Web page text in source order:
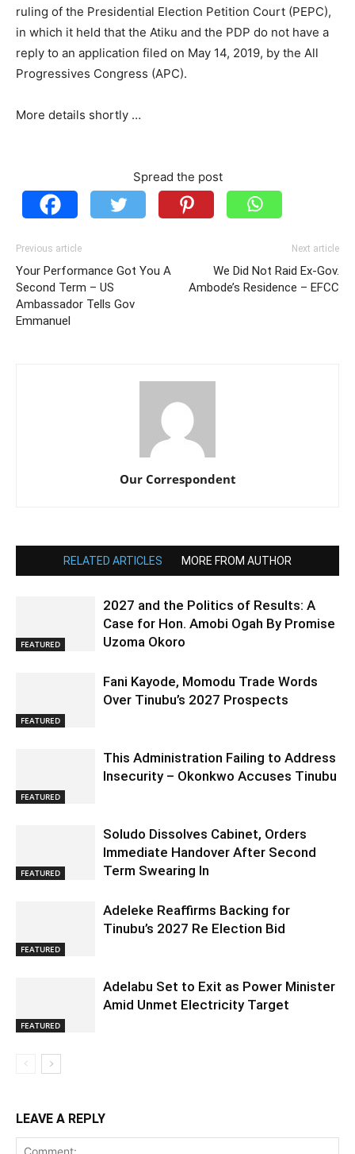
ruling of the Presidential Election Petition Court (PEPC),
in which it held that the Atiku and the PDP do not have a
reply to an application filed on May 14, 2019, by the All
Progressives Congress (APC).
More details shortly …
Spread the post
Previous article
Your Performance Got You A
Second Term – US
Ambassador Tells Gov
Emmanuel
Next article
We Did Not Raid Ex-Gov.
Ambode’s Residence – EFCC
Our Correspondent
RELATED ARTICLES MORE FROM AUTHOR
FEATURED
2027 and the Politics of Results: A
Case for Hon. Amobi Ogah By Promise
Uzoma Okoro
FEATURED
Fani Kayode, Momodu Trade Words
Over Tinubu’s 2027 Prospects
FEATURED
This Administration Failing to Address
Insecurity – Okonkwo Accuses Tinubu
FEATURED
Soludo Dissolves Cabinet, Orders
Immediate Handover After Second
Term Swearing In
FEATURED
Adeleke Reaffirms Backing for
Tinubu’s 2027 Re Election Bid
FEATURED
Adelabu Set to Exit as Power Minister
Amid Unmet Electricity Target
LEAVE A REPLY